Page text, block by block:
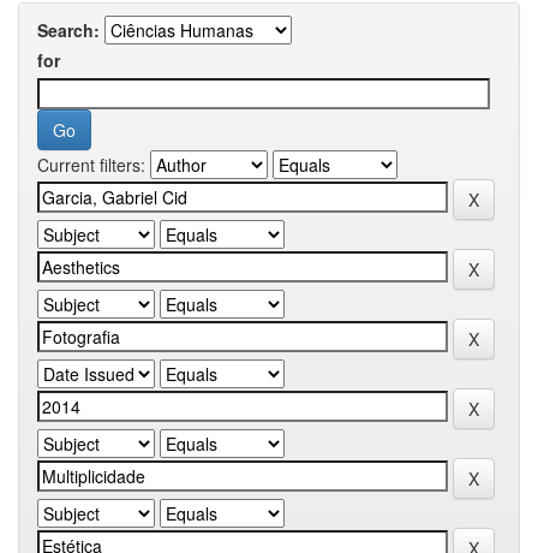
Search:
for
Current filters: